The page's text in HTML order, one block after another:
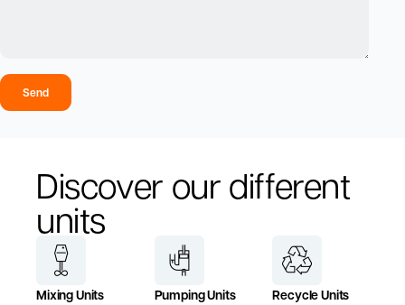
Send
Discover our different
units
Mixing Units Pumping Units Recycle Units